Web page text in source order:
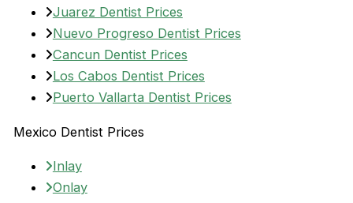
Juarez Dentist Prices
Nuevo Progreso Dentist Prices
Cancun Dentist Prices
Los Cabos Dentist Prices
Puerto Vallarta Dentist Prices
Mexico Dentist Prices
Inlay
Onlay